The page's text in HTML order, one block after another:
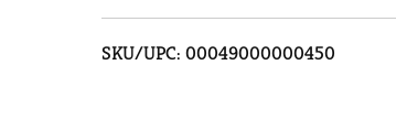
SKU/UPC: 00049000000450